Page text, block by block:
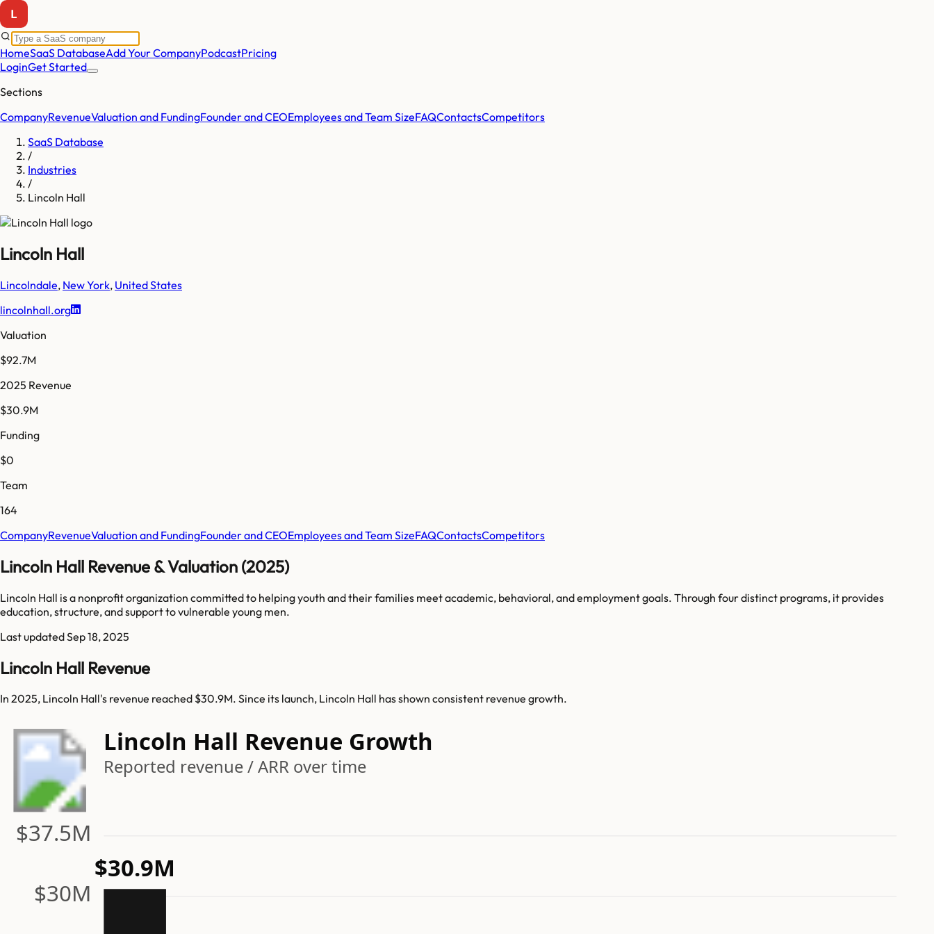
HomeSaaS DatabaseAdd Your CompanyPodcastPricing
LoginGet Started
Sections
CompanyRevenueValuation and FundingFounder and CEOEmployees and Team SizeFAQContactsCompetitors
SaaS Database
/
Industries
/
Lincoln Hall
Lincoln Hall
Lincolndale, New York, United States
lincolnhall.org
Valuation
$92.7M
2025 Revenue
$30.9M
Funding
$0
Team
164
CompanyRevenueValuation and FundingFounder and CEOEmployees and Team SizeFAQContactsCompetitors
Lincoln Hall Revenue & Valuation (2025)
Lincoln Hall is a nonprofit organization committed to helping youth and their families meet academic, behavioral, and employment goals. Through four distinct programs, it provides
education, structure, and support to vulnerable young men.
Last updatedSep 18, 2025
Lincoln Hall Revenue
In 2025, Lincoln Hall's revenue reached $30.9M. Since its launch, Lincoln Hall has shown consistent revenue growth.
Lincoln Hall Revenue Growth
Reported revenue / ARR over time
$30M
$37.5M
$30.9M